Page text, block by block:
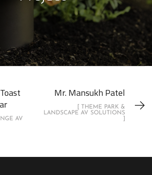
AV
Mr. Mansukh Patel
[ THEME PARK &
LANDSCAPE AV SOLUTIONS